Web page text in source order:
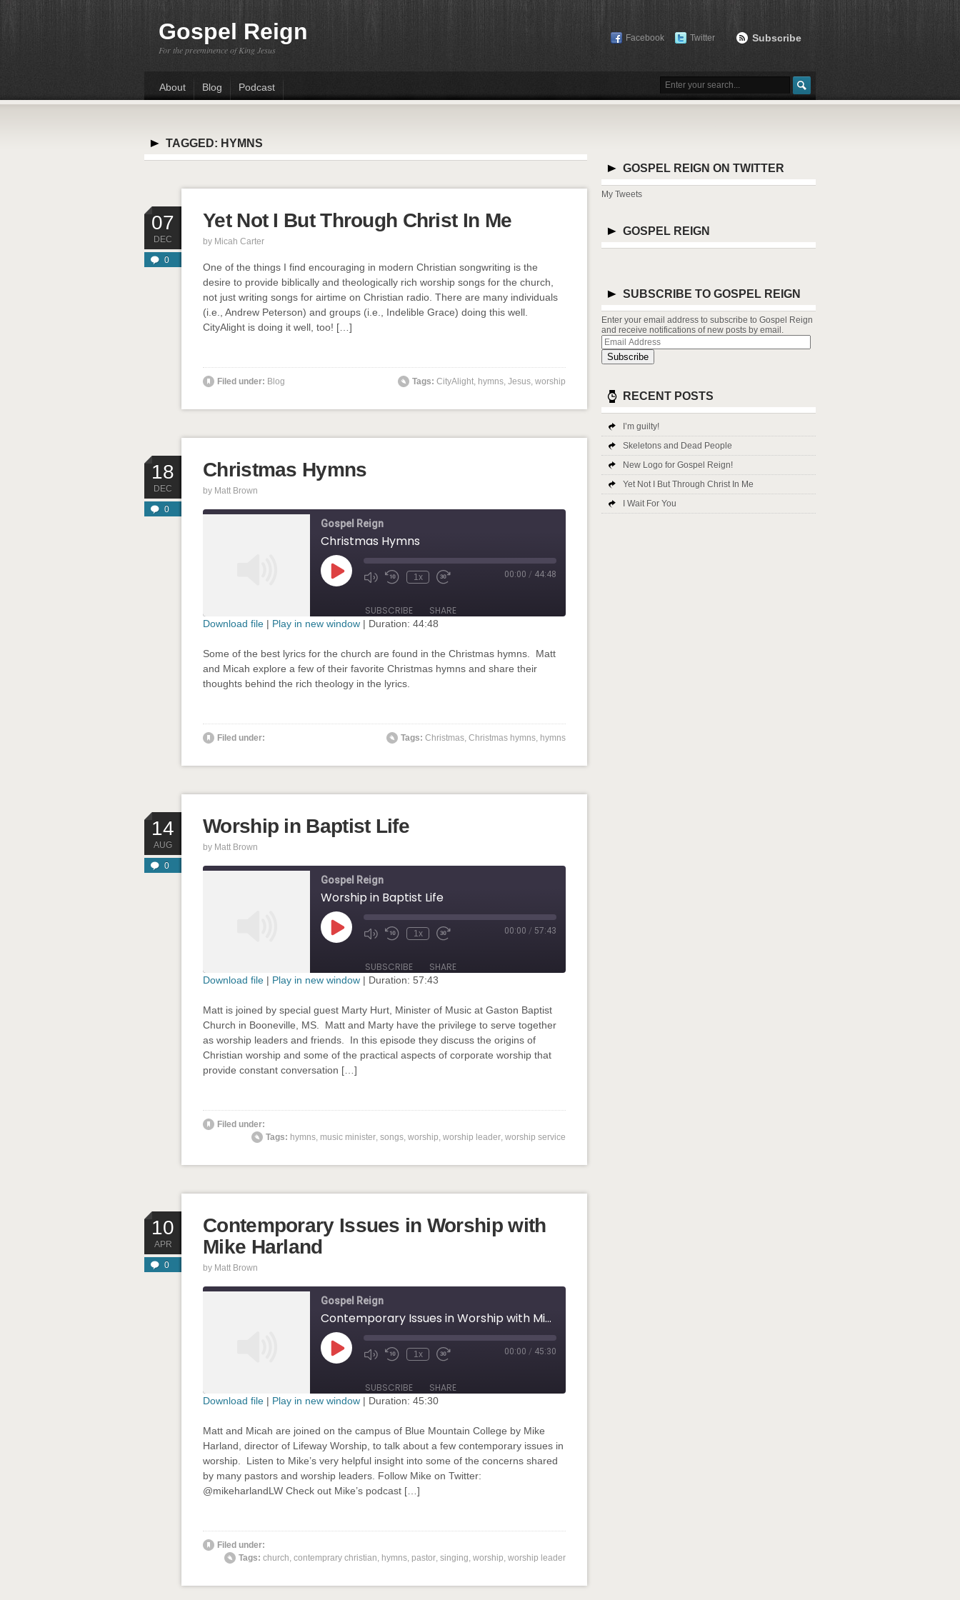
Gospel Reign
For the preeminence of King Jesus
Subscribe
Facebook Twitter
About Blog Podcast
TAGGED: HYMNS
07
DEC
0
Yet Not I But Through Christ In Me
by Micah Carter
One of the things I find encouraging in modern Christian songwriting is the
desire to provide biblically and theologically rich worship songs for the church,
not just writing songs for airtime on Christian radio. There are many individuals
(i.e., Andrew Peterson) and groups (i.e., Indelible Grace) doing this well.
CityAlight is doing it well, too! […]
Filed under: Blog Tags: CityAlight, hymns, Jesus, worship
18
DEC
0
Christmas Hymns
by Matt Brown
Gospel Reign
Christmas Hymns
Play
Episode Mute/Unmute
Rewind
1x
Fast
seconds
00:00 / 44:48
SUBSCRIBE SHARE
RSS FEED
LINK
' class="input-embed input-embed-848"/>
Download file | Play in new window | Duration: 44:48
Some of the best lyrics for the church are found in the Christmas hymns. Matt
and Micah explore a few of their favorite Christmas hymns and share their
thoughts behind the rich theology in the lyrics.
Filed under: Tags: Christmas, Christmas hymns, hymns
14
AUG
0
Worship in Baptist Life
by Matt Brown
Gospel Reign
Worship in Baptist Life
Play
Episode Mute/Unmute
Rewind
1x
Fast
seconds
00:00 / 57:43
SUBSCRIBE SHARE
RSS FEED
LINK
EMBED
Download file | Play in new window | Duration: 57:43
Matt is joined by special guest Marty Hurt, Minister of Music at Gaston Baptist
Church in Booneville, MS. Matt and Marty have the privilege to serve together
as worship leaders and friends. In this episode they discuss the origins of
Christian worship and some of the practical aspects of corporate worship that
provide constant conversation […]
Filed under:
Tags: hymns, music minister, songs, worship, worship leader, worship service
10
APR
0
Contemporary Issues in Worship with
Mike Harland
by Matt Brown
Gospel Reign
Contemporary Issues in Worship with Mike Harland
Play
Episode Mute/Unmute
Rewind
1x
Fast
seconds
00:00 / 45:30
SUBSCRIBE SHARE
RSS FEED
LINK
EMBED
Download file | Play in new window | Duration: 45:30
Matt and Micah are joined on the campus of Blue Mountain College by Mike
Harland, director of Lifeway Worship, to talk about a few contemporary issues in
worship. Listen to Mike’s very helpful insight into some of the concerns shared
by many pastors and worship leaders. Follow Mike on Twitter:
@mikeharlandLW Check out Mike’s podcast […]
Filed under:
Tags: church, contemprary christian, hymns, pastor, singing, worship, worship leader
GOSPEL REIGN ON TWITTER
My Tweets
GOSPEL REIGN
SUBSCRIBE TO GOSPEL REIGN
Enter your email address to subscribe to Gospel Reign
and receive notifications of new posts by email.
Email
Address
Subscribe
RECENT POSTS
I’m guilty!
Skeletons and Dead People
New Logo for Gospel Reign!
Yet Not I But Through Christ In Me
I Wait For You